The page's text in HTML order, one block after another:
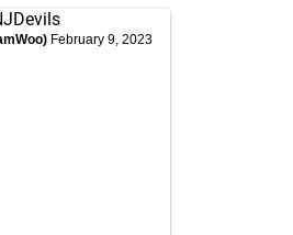
February 9, 2023